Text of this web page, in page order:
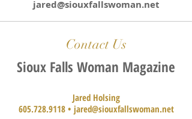
jared@siouxfallswoman.net
Contact Us
Sioux Falls Woman Magazine
Jared Holsing
605.728.9118• jared@siouxfallswoman.net